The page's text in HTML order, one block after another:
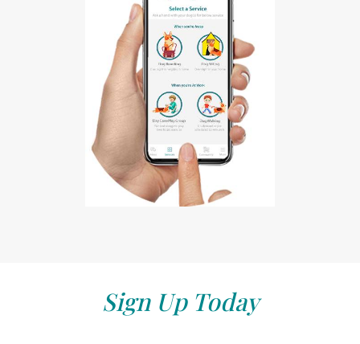
Sign Up Today